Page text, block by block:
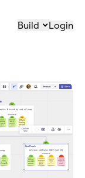
Build Login